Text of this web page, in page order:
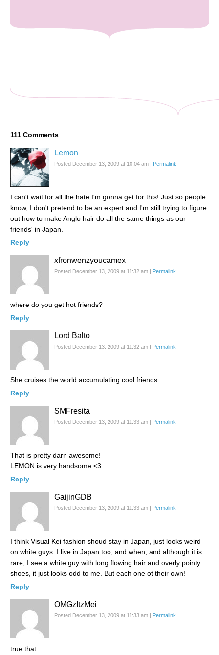
111 Comments
Lemon
Posted December 13, 2009 at 10:04 am Permalink
I can't wait for all the hate I'm gonna get for this! Just so people
know, I don't pretend to be an expert and I'm still trying to figure
out how to make Anglo hair do all the same things as our
friends' in Japan.
Reply
xfronwenzyoucamex
Posted December 13, 2009 at 11:32 am Permalink
where do you get hot friends?
Reply
Lord Balto
Posted December 13, 2009 at 11:32 am Permalink
She cruises the world accumulating cool friends.
Reply
SMFresita
Posted December 13, 2009 at 11:33 am Permalink
That is pretty darn awesome!
LEMON is very handsome <3
Reply
GaijinGDB
Posted December 13, 2009 at 11:33 am Permalink
I think Visual Kei fashion shoud stay in Japan, just looks weird
on white guys. I live in Japan too, and when, and although it is
rare, I see a white guy with long flowing hair and overly pointy
shoes, it just looks odd to me. But each one ot their own!
Reply
OMGzItzMei
Posted December 13, 2009 at 11:33 am Permalink
true that.